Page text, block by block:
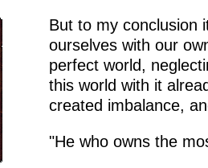
But to my conclusion
ourselves with our
perfect world,
this world with it
created imbalance,
"He who owns the